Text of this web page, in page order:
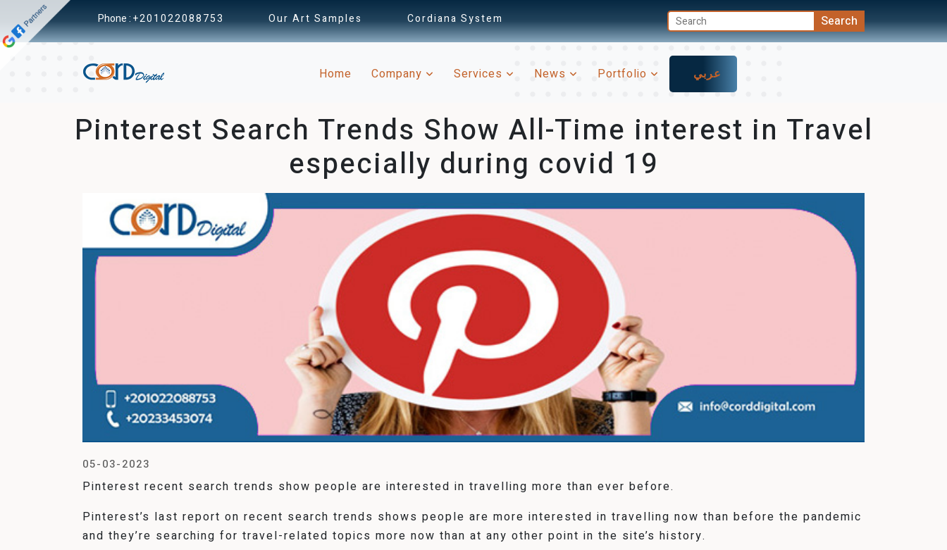
Phone :+201022088753 Our Art Samples Cordiana System
Home(current)
Company Services News Portfolio عربي
Pinterest Search Trends Show All-Time interest in Travel
especially during covid 19
05-03-2023
Pinterest recent search trends show people are interested in travelling more than ever before.
Pinterest’s last report on recent search trends shows people are more interested in travelling now than before the pandemic
and they’re searching for travel-related topics more now than at any other point in the site’s history.